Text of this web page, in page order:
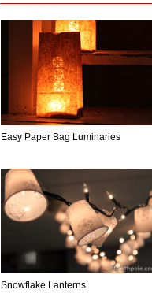
Easy Paper Bag Luminaries
Snowflake Lanterns